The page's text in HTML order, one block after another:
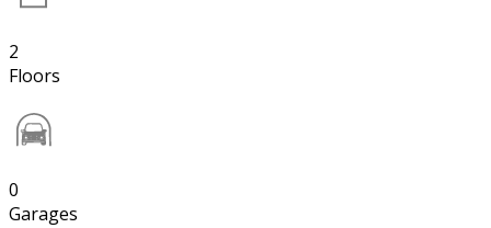
2
Floors
0
Garages